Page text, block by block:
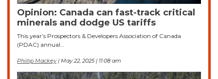
Opinion: Canada can fast-track critical
minerals and dodge US tariffs
This year’s Prospectors & Developers Association of Canada
(PDAC) annual…
Phillip Mackey| May 22, 2025 | 11:08 am